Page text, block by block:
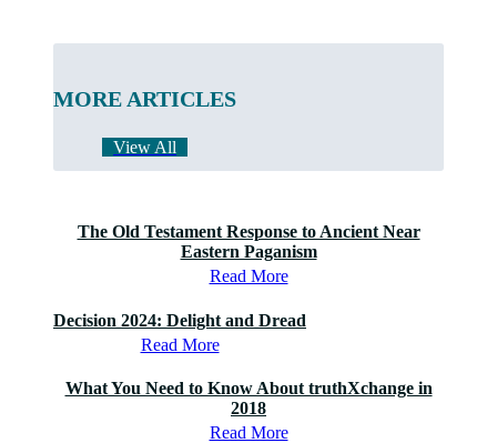
MORE ARTICLES
View All
The Old Testament Response to Ancient Near
Eastern Paganism
Read More
Decision 2024: Delight and Dread
Read More
What You Need to Know About truthXchange in
2018
Read More